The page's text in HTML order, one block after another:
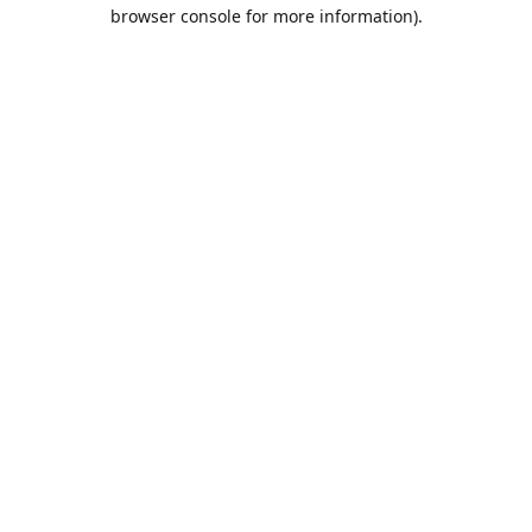
browser console for more information).